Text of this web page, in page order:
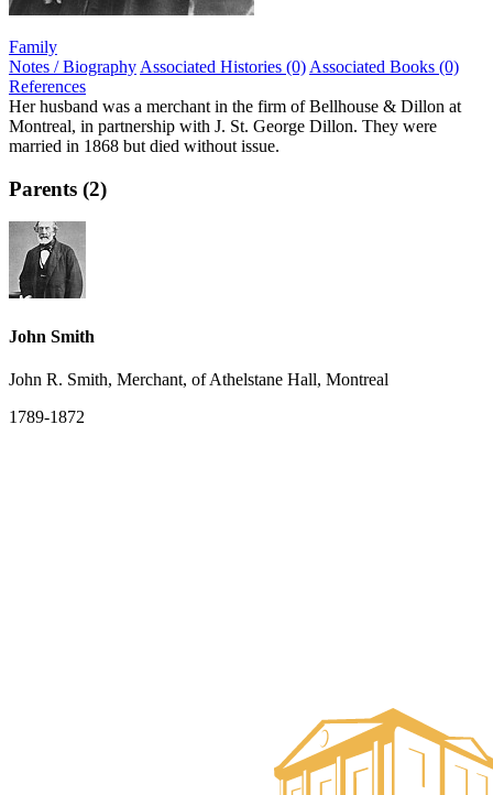
Family
Notes / Biography Associated Histories (0) Associated Books (0)
References
Her husband was a merchant in the firm of Bellhouse & Dillon at
Montreal, in partnership with J. St. George Dillon. They were
married in 1868 but died without issue.
Parents (2)
John Smith
John R. Smith, Merchant, of Athelstane Hall, Montreal
1789-1872